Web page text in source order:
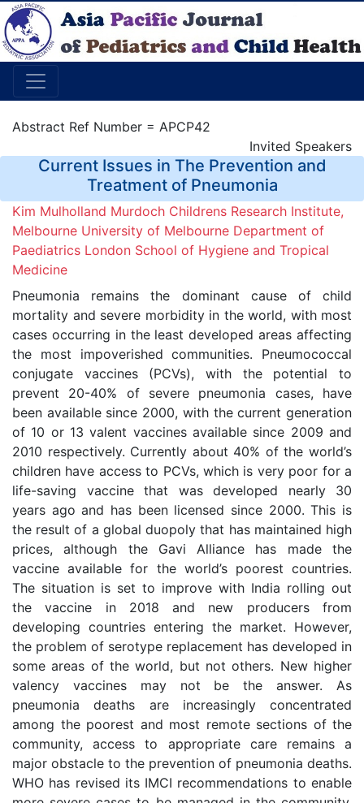
Abstract Ref Number = APCP42
Invited Speakers
Current Issues in The Prevention and
Treatment of Pneumonia
Kim Mulholland Murdoch Childrens Research Institute,
Melbourne University of Melbourne Department of
Paediatrics London School of Hygiene and Tropical
Medicine
Pneumonia remains the dominant cause of child
mortality and severe morbidity in the world, with most
cases occurring in the least developed areas affecting
the most impoverished communities. Pneumococcal
conjugate vaccines (PCVs), with the potential to
prevent 20-40% of severe pneumonia cases, have
been available since 2000, with the current generation
of 10 or 13 valent vaccines available since 2009 and
2010 respectively. Currently about 40% of the world’s
children have access to PCVs, which is very poor for a
life-saving vaccine that was developed nearly 30
years ago and has been licensed since 2000. This is
the result of a global duopoly that has maintained high
prices, although the Gavi Alliance has made the
vaccine available for the world’s poorest countries.
The situation is set to improve with India rolling out
the vaccine in 2018 and new producers from
developing countries entering the market. However,
the problem of serotype replacement has developed in
some areas of the world, but not others. New higher
valency vaccines may not be the answer. As
pneumonia deaths are increasingly concentrated
among the poorest and most remote sections of the
community, access to appropriate care remains a
major obstacle to the prevention of pneumonia deaths.
WHO has revised its IMCI recommendations to enable